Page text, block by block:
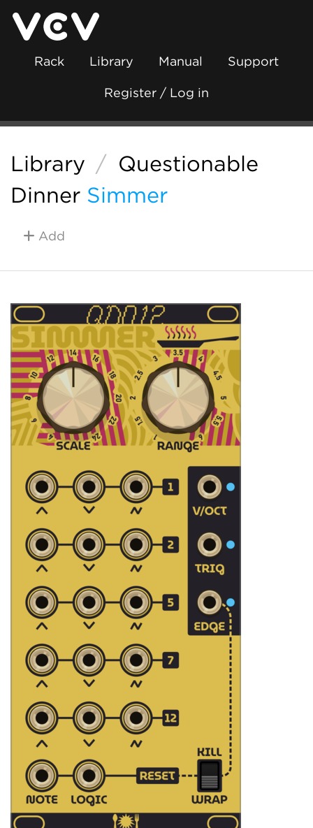
Rack Library Manual Support
Register / Log in
Library / Questionable
Dinner Simmer
Add